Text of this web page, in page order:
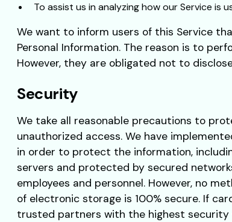
To assist us in analyzing how our Service is
We want to inform users of this Service
Personal Information. The reason is to
However, they are obligated not to
Security
We take all reasonable precautions to
unauthorized access. We have
in order to protect the information,
servers and protected by secured
employees and personnel. However, no
of electronic storage is 100% secure. If
trusted partners with the highest security